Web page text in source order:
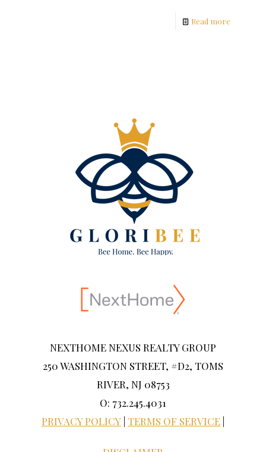
Read more
NEXTHOME NEXUS REALTY GROUP
250 WASHINGTON STREET, #D2, TOMS
RIVER, NJ 08753
O: 732.245.4031
PRIVACY POLICY TERMS OF SERVICE